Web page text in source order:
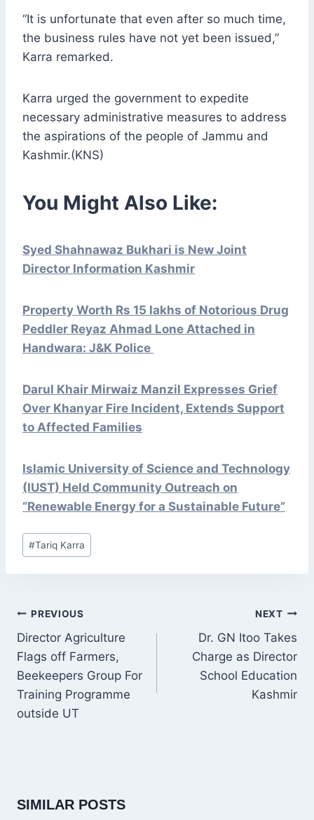
“It is unfortunate that even after so much time,
the business rules have not yet been issued,”
Karra remarked.
Karra urged the government to expedite
necessary administrative measures to address
the aspirations of the people of Jammu and
Kashmir.(KNS)
You Might Also Like:
Syed Shahnawaz Bukhari is New Joint
Director Information Kashmir
Property Worth Rs 15 lakhs of Notorious Drug
Peddler Reyaz Ahmad Lone Attached in
Handwara: J&K Police
Darul Khair Mirwaiz Manzil Expresses Grief
Over Khanyar Fire Incident, Extends Support
to Affected Families
Islamic University of Science and Technology
(IUST) Held Community Outreach on
“Renewable Energy for a Sustainable Future”
Post
Tags:
#Tariq Karra
POST
NAVIGATION
PREVIOUS
Director Agriculture
Flags off Farmers,
Beekeepers Group For
Training Programme
outside UT
NEXT
Dr. GN Itoo Takes
Charge as Director
School Education
Kashmir
SIMILAR POSTS